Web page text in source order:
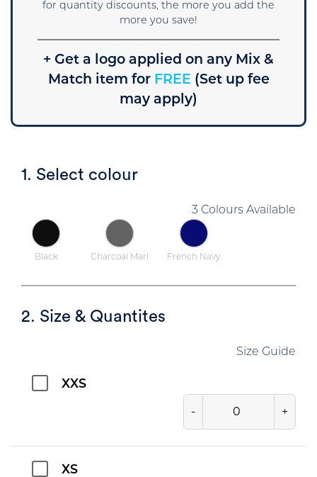
for quantity discounts, the more you add the
more you save!
+ Get a logo applied on any Mix &
Match item forFREE (Set up fee
may apply)
1. Select colour
3 Colours Available
Black Charcoal Marl French Navy
2. Size & Quantites
Size Guide
XXS
- +
XS